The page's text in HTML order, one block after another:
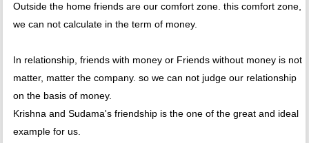
Outside the home friends are our comfort zone. this comfort zone,
we can not calculate in the term of money.
In relationship, friends with money or Friends without money is not
matter, matter the company. so we can not judge our relationship
on the basis of money.
Krishna and Sudama's friendship is the one of the great and ideal
example for us.